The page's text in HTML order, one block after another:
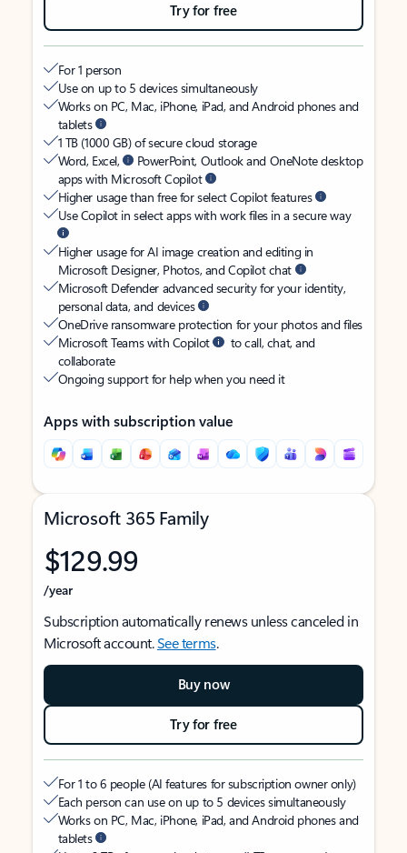
Try for free
For 1 person
Use on up to 5 devices simultaneously
Works on PC, Mac, iPhone, iPad, and Android phones and
tablets
1 TB (1000 GB) of secure cloud storage
Word, Excel,
PowerPoint, Outlook and OneNote desktop
apps with Microsoft Copilot
Higher usage than free for select Copilot features
Use Copilot in select apps with work files in a secure way
Higher usage for AI image creation and editing in
Microsoft Designer, Photos, and Copilot chat
Microsoft Defender advanced security for your identity,
personal data, and devices
OneDrive ransomware protection for your photos and files
Microsoft Teams with Copilot
to call, chat, and
collaborate
Ongoing support for help when you need it
Apps with subscription value
Microsoft 365 Family
$129.99
/year
Subscription automatically renews unless canceled in
Microsoft account.See terms.
Buy now
Try for free
For 1 to 6 people (AI features for subscription owner only)
Each person can use on up to 5 devices simultaneously
Works on PC, Mac, iPhone, iPad, and Android phones and
tablets